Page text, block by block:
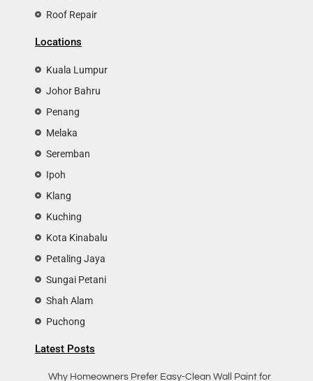
Roof Repair
Locations
Kuala Lumpur
Johor Bahru
Penang
Melaka
Seremban
Ipoh
Klang
Kuching
Kota Kinabalu
Petaling Jaya
Sungai Petani
Shah Alam
Puchong
Latest Posts
Why Homeowners Prefer Easy-Clean Wall Paint for